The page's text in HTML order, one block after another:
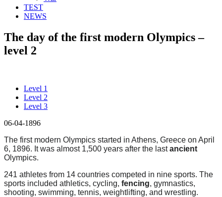
TEST
NEWS
The day of the first modern Olympics –
level 2
Level 1
Level 2
Level 3
06-04-1896
The first modern Olympics started in Athens, Greece on April
6, 1896. It was almost 1,500 years after the lastancient
Olympics.
241 athletes from 14 countries competed in nine sports. The
sports included athletics, cycling, fencing, gymnastics,
shooting, swimming, tennis, weightlifting, and wrestling.